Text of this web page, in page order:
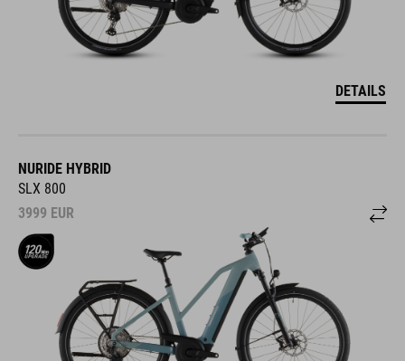
DETAILS
NURIDE HYBRID
SLX 800
3999 EUR